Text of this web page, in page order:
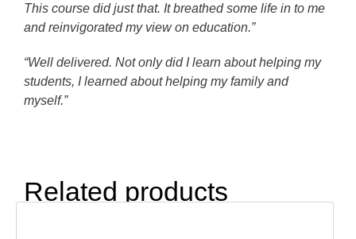
This course did just that. It breathed some life in to me
and reinvigorated my view on education.”
“Well delivered. Not only did I learn about helping my
students, I learned about helping my family and
myself.”
Related products